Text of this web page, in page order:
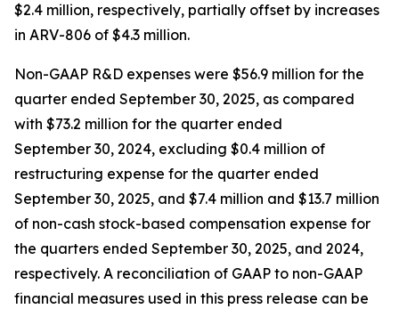
$2.4 million, respectively, partially offset by increases
in ARV-806 of $4.3 million.
Non-GAAP R&D expenses were $56.9 million for the
quarter ended September 30, 2025, as compared
with $73.2 million for the quarter ended
September 30, 2024, excluding $0.4 million of
restructuring expense for the quarter ended
September 30, 2025, and $7.4 million and $13.7 million
of non-cash stock-based compensation expense for
the quarters ended September 30, 2025, and 2024,
respectively. A reconciliation of GAAP to non-GAAP
financial measures used in this press release can be